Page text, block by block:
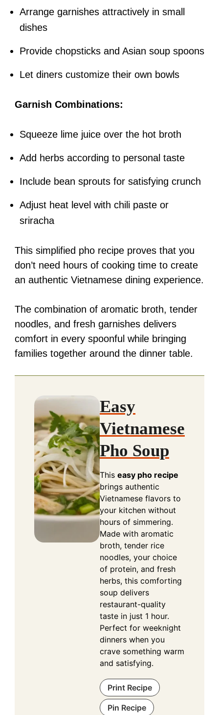
Arrange garnishes attractively in small
dishes
Provide chopsticks and Asian soup spoons
Let diners customize their own bowls
Garnish Combinations:
Squeeze lime juice over the hot broth
Add herbs according to personal taste
Include bean sprouts for satisfying crunch
Adjust heat level with chili paste or
sriracha
This simplified pho recipe proves that you
don’t need hours of cooking time to create
an authentic Vietnamese dining experience.
The combination of aromatic broth, tender
noodles, and fresh garnishes delivers
comfort in every spoonful while bringing
families together around the dinner table.
Easy
Vietnamese
Pho Soup
This easy pho recipe
brings authentic
Vietnamese flavors to
your kitchen without
hours of simmering.
Made with aromatic
broth, tender rice
noodles, your choice
of protein, and fresh
herbs, this comforting
soup delivers
restaurant-quality
taste in just 1 hour.
Perfect for weeknight
dinners when you
crave something warm
and satisfying.
Print Recipe
Pin Recipe